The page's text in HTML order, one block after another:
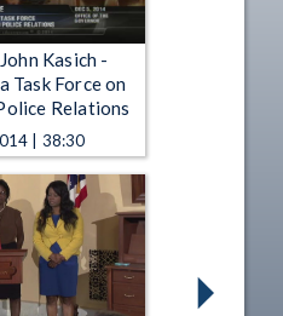
Kasich -
Task Force on
Relations
| 38:30